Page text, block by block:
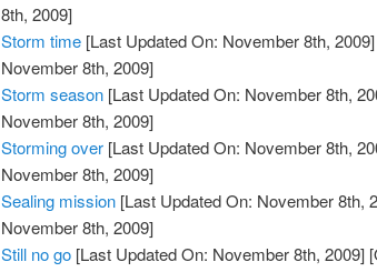
8th, 2009]
Storm time [Last Updated On: November 8th, 2009]
November 8th, 2009]
Storm season [Last Updated On: November 8th,
November 8th, 2009]
Storming over [Last Updated On: November 8th,
November 8th, 2009]
Sealing mission [Last Updated On: November 8th,
November 8th, 2009]
Still no go [Last Updated On: November 8th, 2009]